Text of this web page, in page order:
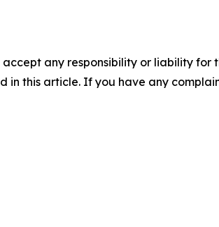
any responsibility or liability for
this article. If you have any